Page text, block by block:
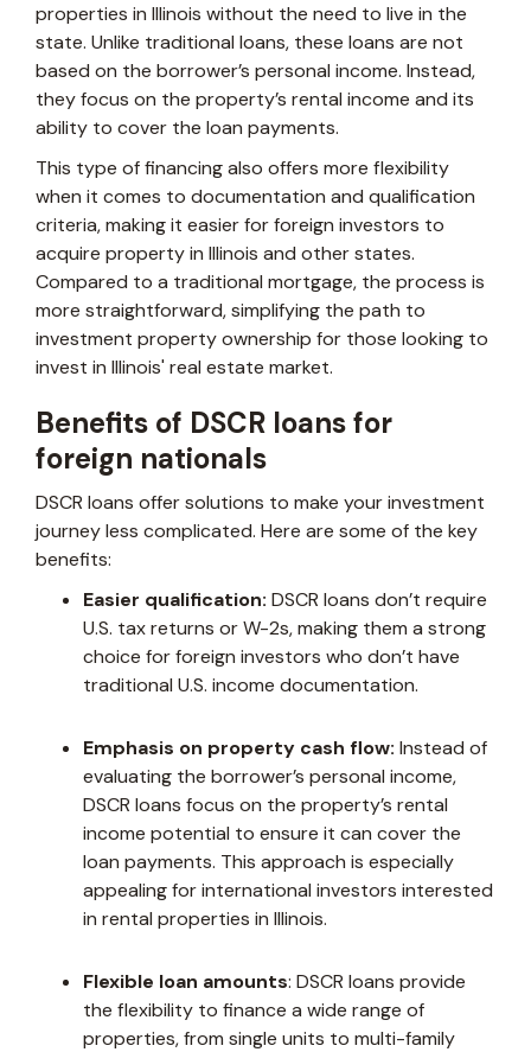
properties in Illinois without the need to live in the
state. Unlike traditional loans, these loans are not
based on the borrower’s personal income. Instead,
they focus on the property’s rental income and its
ability to cover the loan payments.
This type of financing also offers more flexibility
when it comes to documentation and qualification
criteria, making it easier for foreign investors to
acquire property in Illinois and other states.
Compared to a traditional mortgage, the process is
more straightforward, simplifying the path to
investment property ownership for those looking to
invest in Illinois' real estate market.
Benefits of DSCR loans for
foreign nationals
DSCR loans offer solutions to make your investment
journey less complicated. Here are some of the key
benefits:
Easier qualification: DSCR loans don’t require
U.S. tax returns or W-2s, making them a strong
choice for foreign investors who don’t have
traditional U.S. income documentation.
Emphasis on property cash flow: Instead of
evaluating the borrower’s personal income,
DSCR loans focus on the property’s rental
income potential to ensure it can cover the
loan payments. This approach is especially
appealing for international investors interested
in rental properties in Illinois.
Flexible loan amounts: DSCR loans provide
the flexibility to finance a wide range of
properties, from single units to multi-family